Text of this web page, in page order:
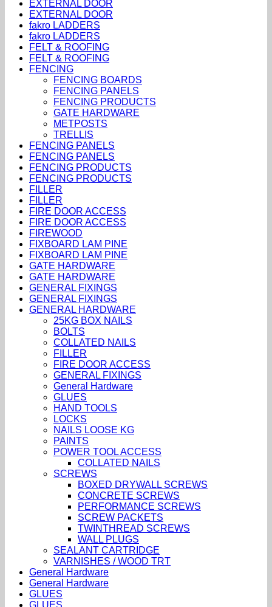
EXTERNAL DOOR
EXTERNAL DOOR
fakro LADDERS
fakro LADDERS
FELT & ROOFING
FELT & ROOFING
FENCING
FENCING BOARDS
FENCING PANELS
FENCING PRODUCTS
GATE HARDWARE
METPOSTS
TRELLIS
FENCING PANELS
FENCING PANELS
FENCING PRODUCTS
FENCING PRODUCTS
FILLER
FILLER
FIRE DOOR ACCESS
FIRE DOOR ACCESS
FIREWOOD
FIXBOARD LAM PINE
FIXBOARD LAM PINE
GATE HARDWARE
GATE HARDWARE
GENERAL FIXINGS
GENERAL FIXINGS
GENERAL HARDWARE
25KG BOX NAILS
BOLTS
COLLATED NAILS
FILLER
FIRE DOOR ACCESS
GENERAL FIXINGS
General Hardware
GLUES
HAND TOOLS
LOCKS
NAILS LOOSE KG
PAINTS
POWER TOOL ACCESS
COLLATED NAILS
SCREWS
BOXED DRYWALL SCREWS
CONCRETE SCREWS
PERFORMANCE SCREWS
SCREW PACKETS
TWINTHREAD SCREWS
WALL PLUGS
SEALANT CARTRIDGE
VARNISHES / WOOD TRT
General Hardware
General Hardware
GLUES
GLUES